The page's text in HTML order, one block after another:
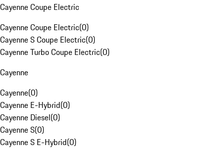
Cayenne Coupe Electric
Cayenne Coupe Electric(0)
Cayenne S Coupe Electric(0)
Cayenne Turbo Coupe Electric(0)
Cayenne
Cayenne(0)
Cayenne E-Hybrid(0)
Cayenne Diesel(0)
Cayenne S(0)
Cayenne S E-Hybrid(0)